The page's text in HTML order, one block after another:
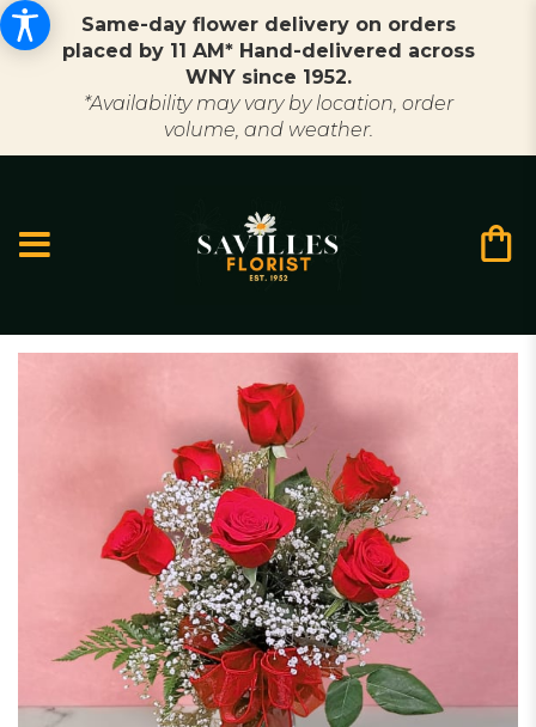
Same-day flower delivery on orders
placed by 11 AM* Hand-delivered across
WNY since 1952.
*Availability may vary by location, order
volume, and weather.